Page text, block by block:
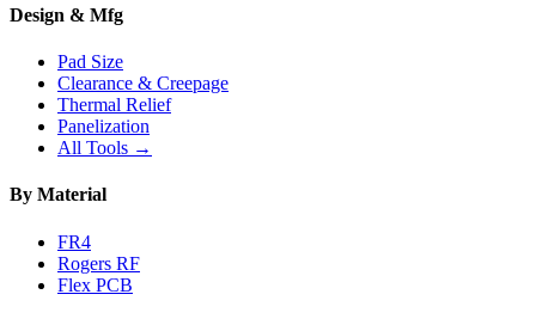
Design & Mfg
Pad Size
Clearance & Creepage
Thermal Relief
Panelization
All Tools →
By Material
FR4
Rogers RF
Flex PCB